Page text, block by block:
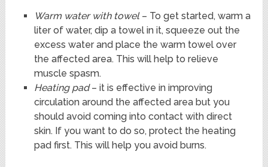
Warm water with towel– To get started, warm a
liter of water, dip a towel in it, squeeze out the
excess water and place the warm towel over
the affected area. This will help to relieve
muscle spasm.
Heating pad– it is effective in improving
circulation around the affected area but you
should avoid coming into contact with direct
skin. If you want to do so, protect the heating
pad first. This will help you avoid burns.